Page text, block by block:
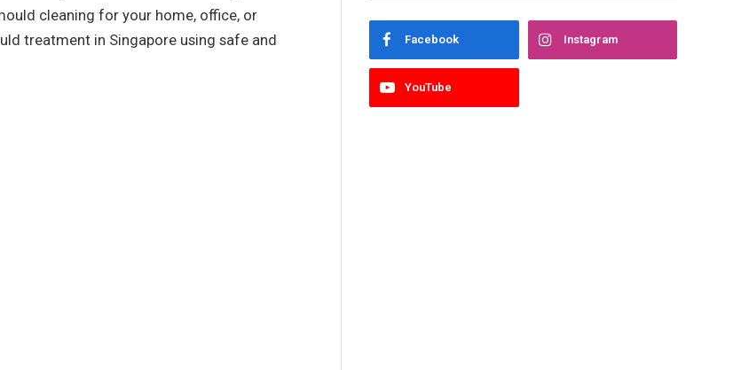
cleaning for your home, office, or
treatment in Singapore using safe and
Facebook Instagram
YouTube